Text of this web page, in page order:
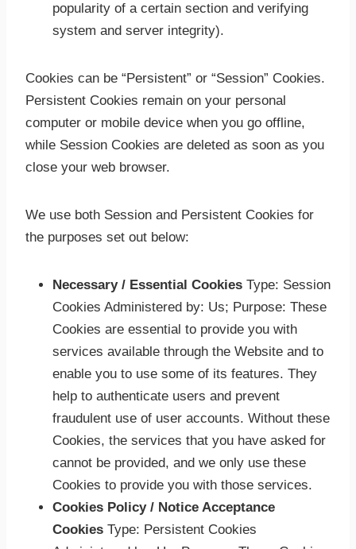
popularity of a certain section and verifying
system and server integrity).
Cookies can be “Persistent” or “Session” Cookies.
Persistent Cookies remain on your personal
computer or mobile device when you go offline,
while Session Cookies are deleted as soon as you
close your web browser.
We use both Session and Persistent Cookies for
the purposes set out below:
Necessary / Essential Cookies Type: Session
Cookies Administered by: Us; Purpose: These
Cookies are essential to provide you with
services available through the Website and to
enable you to use some of its features. They
help to authenticate users and prevent
fraudulent use of user accounts. Without these
Cookies, the services that you have asked for
cannot be provided, and we only use these
Cookies to provide you with those services.
Cookies Policy / Notice Acceptance
Cookies Type: Persistent Cookies